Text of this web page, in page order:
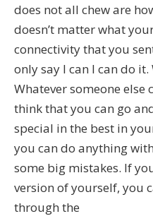
does not all chew are
doesn’t matter what
connectivity that you
only say I can I can do
Whatever someone else
think that you can go
special in the best in
you can do anything
some big mistakes. If
version of yourself, you
through the